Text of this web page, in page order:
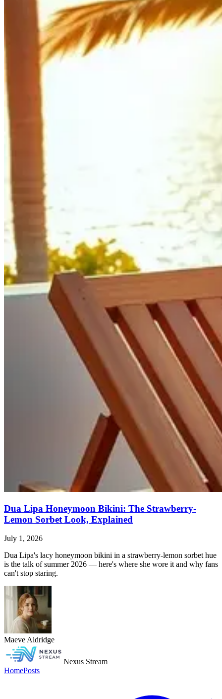
Dua Lipa Honeymoon Bikini: The Strawberry-
Lemon Sorbet Look, Explained
July 1, 2026
Dua Lipa's lacy honeymoon bikini in a strawberry-lemon sorbet hue
is the talk of summer 2026 — here's where she wore it and why fans
can't stop staring.
Maeve Aldridge
Nexus Stream
HomePosts